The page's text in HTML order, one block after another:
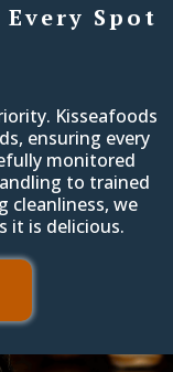
Spot
Kisseafoods
ensuring every
monitored
to trained
cleanliness, we
it is delicious.